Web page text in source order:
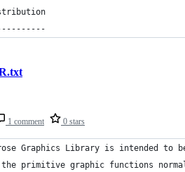
1 comment 0 stars
Graphics Library is intended
the primitive graphic functions